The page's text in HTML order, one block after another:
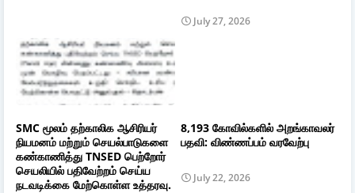
July 27, 2026
SMC மூலம் தற்காலிக ஆசிரியர்
நியமனம் மற்றும் செயல்பாடுகளை
கண்காணித்து TNSED பெற்றோர்
செயலியில் பதிவேற்றம் செய்ய
நடவடிக்கை மேற்கொள்ள உத்தரவு.
8,193 கோவில்களில் அறங்காவலர்
பதவி: விண்ணப்பம் வரவேற்பு
July 22, 2026